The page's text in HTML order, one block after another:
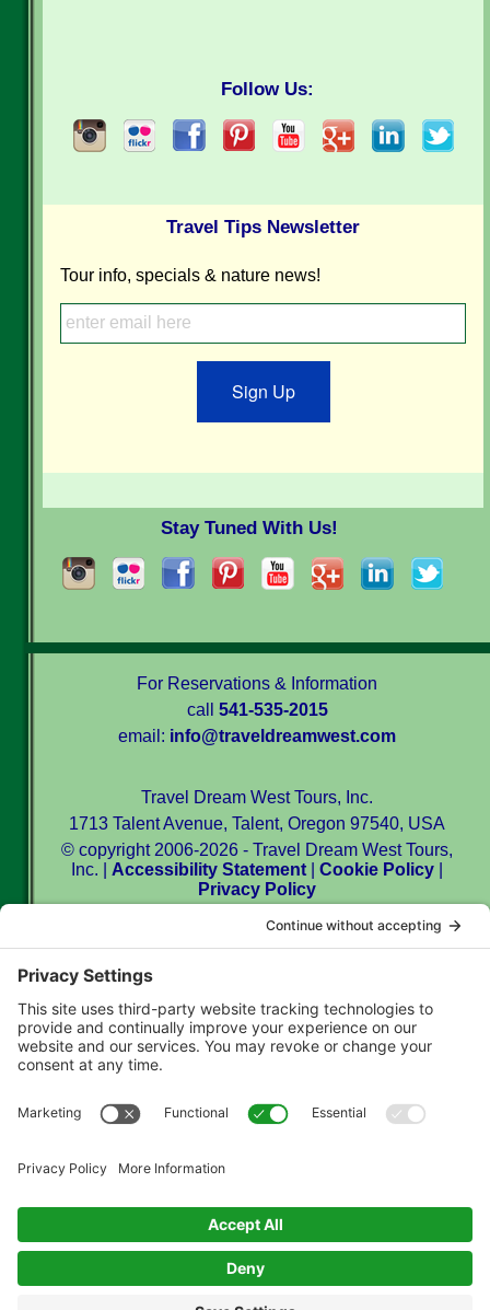
Follow Us:
Travel Tips Newsletter
Tour info, specials & nature news!
Sign Up
Stay Tuned With Us!
For Reservations & Information
call 541-535-2015
email: info@traveldreamwest.com
Travel Dream West Tours, Inc.
1713 Talent Avenue, Talent, Oregon 97540, USA
© copyright 2006-2026 - Travel Dream West Tours,
Inc. | Accessibility Statement |Cookie Policy
Privacy Policy